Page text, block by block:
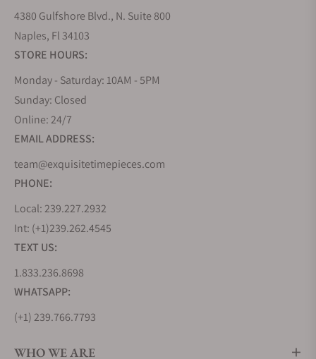
4380 Gulfshore Blvd., N. Suite 800
Naples, Fl 34103
STORE HOURS:
Monday - Saturday: 10AM - 5PM
Sunday: Closed
Online: 24/7
EMAIL ADDRESS:
team@exquisitetimepieces.com
PHONE:
Local: 239.227.2932
Int: (+1)239.262.4545
TEXT US:
1.833.236.8698
WHATSAPP:
(+1) 239.766.7793
WHO WE ARE